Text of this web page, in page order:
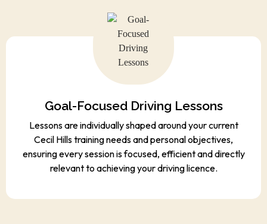
Goal-Focused Driving Lessons
Lessons are individually shaped around your current
Cecil Hills training needs and personal objectives,
ensuring every session is focused, efficient and directly
relevant to achieving your driving licence.